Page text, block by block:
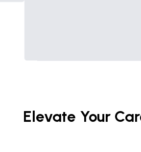
Elevate Your